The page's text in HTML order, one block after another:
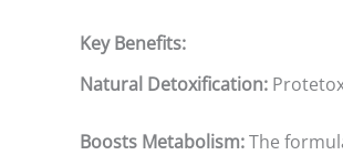
Key Benefits:
Natural Detoxification:
Boosts Metabolism:The